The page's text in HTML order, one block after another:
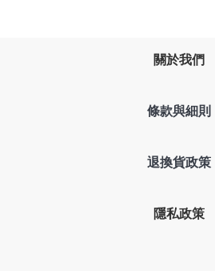
關於我們
條款與細則
退換貨政策
隱私政策